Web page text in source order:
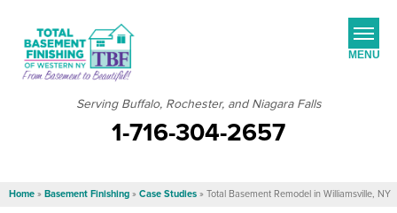
Serving Buffalo, Rochester, and Niagara Falls
1-716-304-2657
MENU
Home» Basement Finishing» Case Studies» Total Basement Remodel in Williamsville, NY